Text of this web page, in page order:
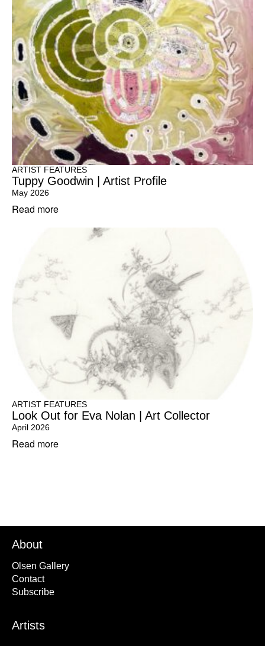
ARTIST FEATURES
Tuppy Goodwin | Artist Profile
May 2026
Read more
ARTIST FEATURES
Look Out for Eva Nolan | Art Collector
April 2026
Read more
About
Olsen Gallery
Contact
Subscribe
Artists